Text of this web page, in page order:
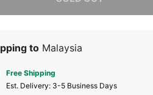
to Malaysia
Free Shipping
​Est. Delivery: 3-5 Business Days